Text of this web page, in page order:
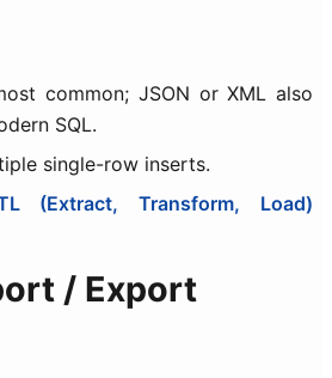
common; JSON or XML also
SQL.
single-row inserts.
(Extract, Transform, Load)
/ Export